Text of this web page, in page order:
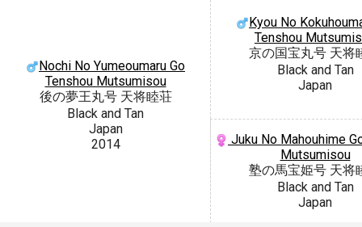
Nochi No Yumeoumaru Go
Tenshou Mutsumisou
後の夢王丸号 天将睦荘
Black and Tan
Japan
2014
Kyou No
Tenshou
京の国宝丸号 天将
Black and Tan
Japan
Juku No Mahouhime
Mutsumisou
塾の馬宝姫号 天将
Black and Tan
Japan